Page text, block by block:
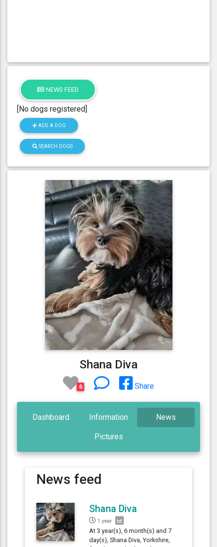
NEWS FEED
[No dogs registered]
ADD A DOG
SEARCH DOGS
Shana Diva
6 Share
Dashboard Information News
Pictures
News feed
Shana Diva
1 year
At 3 year(s), 6 month(s) and 7
day(s), Shana Diva, Yorkshire,